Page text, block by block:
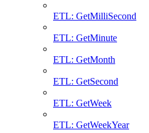
ETL: GetMilliSecond
ETL: GetMinute
ETL: GetMonth
ETL: GetSecond
ETL: GetWeek
ETL: GetWeekYear